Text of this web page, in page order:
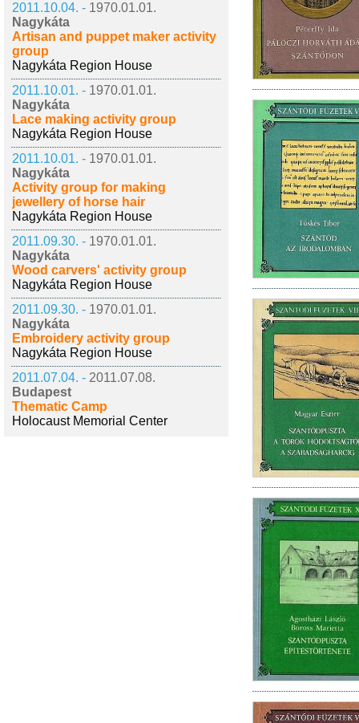
2011.10.04. - 1970.01.01.
Nagykáta
Artisan and puppet maker activity
group
Nagykáta Region House
2011.10.01. - 1970.01.01.
Nagykáta
Lace making activity group
Nagykáta Region House
2011.10.01. - 1970.01.01.
Nagykáta
Activity group for making
jewellery of horse hair
Nagykáta Region House
2011.09.30. - 1970.01.01.
Nagykáta
Wood carvers' activity group
Nagykáta Region House
2011.09.30. - 1970.01.01.
Nagykáta
Embroidery activity group
Nagykáta Region House
2011.07.04. - 2011.07.08.
Budapest
Thematic Camp
Holocaust Memorial Center